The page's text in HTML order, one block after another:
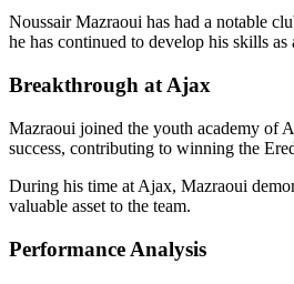
Noussair Mazraoui has had a notable
he has continued to develop his skills as
Breakthrough at Ajax
Mazraoui joined the youth academy of
success, contributing to winning the
During his time at Ajax, Mazraoui
valuable asset to the team.
Performance Analysis